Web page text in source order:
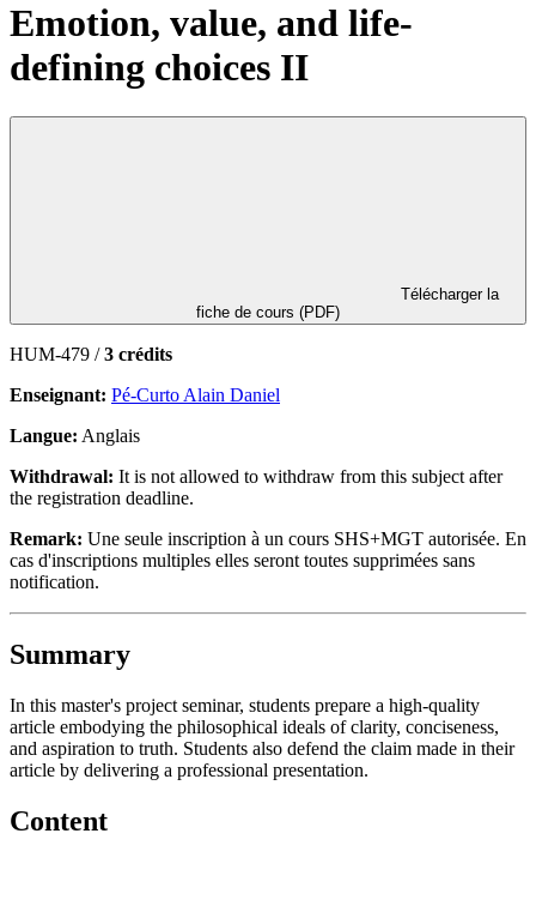
Emotion, value, and life-
defining choices II
fiche de cours (PDF)
HUM-479 /3 crédits
Enseignant: Pé-Curto Alain Daniel
Langue: Anglais
Withdrawal: It is not allowed to withdraw from this subject after
the registration deadline.
Remark: Une seule inscription à un cours SHS+MGT autorisée. En
cas d'inscriptions multiples elles seront toutes supprimées sans
notification.
Summary
In this master's project seminar, students prepare a high-quality
article embodying the philosophical ideals of clarity, conciseness,
and aspiration to truth. Students also defend the claim made in their
article by delivering a professional presentation.
Content